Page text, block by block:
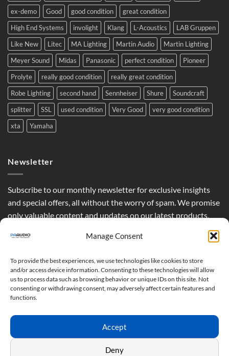
Manage Consent
To provide the best experiences, we use technologies like cookies to store
and/or access device information. Consenting to these technologies will allow
us to process data such as browsing behavior or unique IDs on this site. Not
consenting or withdrawing consent, may adversely affect certain features and
functions.
Accept
Deny
ex-demo
Good good condition
great condition
High End Systems
involight Klang L-Acoustics
LAB Gruppen
Like New
Litec MA Lighting Martin Audio
Martin Lighting
Meyer Sound
Midas Panasonic perfect condition
Pioneer
Prolyte
really good condition
really great condition
Robe Lighting
second hand Sennheiser Shure
Soundcraft
splitter
SSL used condition Very Good
very good condition
xta
Yamaha
Newsletter
Subscribe to our monthly newsletter for exclusive insights
and special offers, all without the worry of spam. We promise
only valuable content and updates on our latest products,